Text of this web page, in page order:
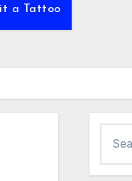
a Tattoo
for: